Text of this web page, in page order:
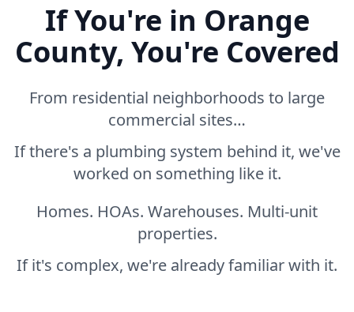
If You're in Orange
County, You're Covered
From residential neighborhoods to large
commercial sites…
If there's a plumbing system behind it, we've
worked on something like it.
Homes. HOAs. Warehouses. Multi-unit
properties.
If it's complex, we're already familiar with it.